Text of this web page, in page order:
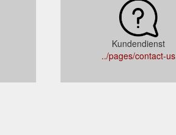
Kundendienst
../pages/contact-us